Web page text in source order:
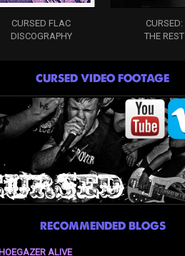
CURSED FLAC
DISCOGRAPHY
CURSED:
THE REST
CURSED VIDEO FOOTAGE
RECOMMENDED BLOGS
ALIVE